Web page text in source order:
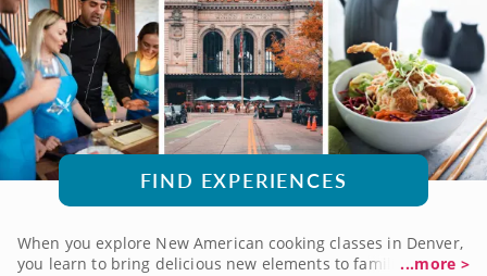
FIND EXPERIENCES
When you explore New American cooking classes in Denver,
you learn to bring delicious new elements to familiar...more >